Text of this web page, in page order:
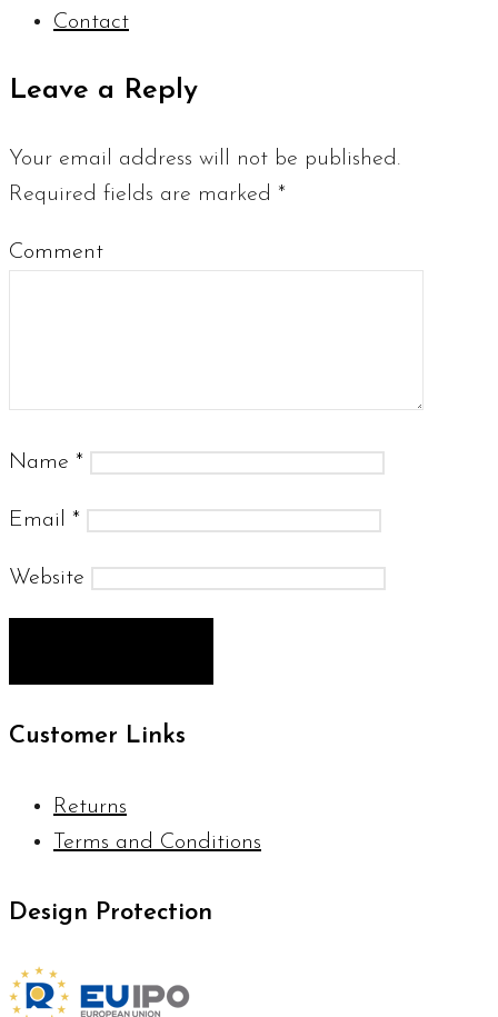
Contact
Leave a Reply
Your email address will not be published.
Required fields are marked *
Comment
Name *
Email *
Website
Customer Links
Returns
Terms and Conditions
Design Protection